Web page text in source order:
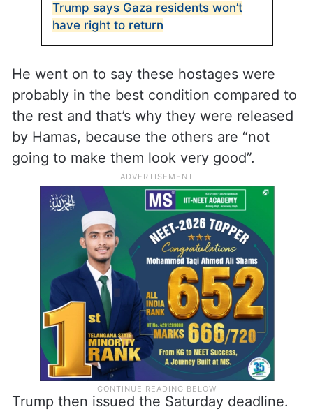
Trump says Gaza residents won’t
have right to return
He went on to say these hostages were
probably in the best condition compared to
the rest and that’s why they were released
by Hamas, because the others are “not
going to make them look very good”.
Trump then issued the Saturday deadline.